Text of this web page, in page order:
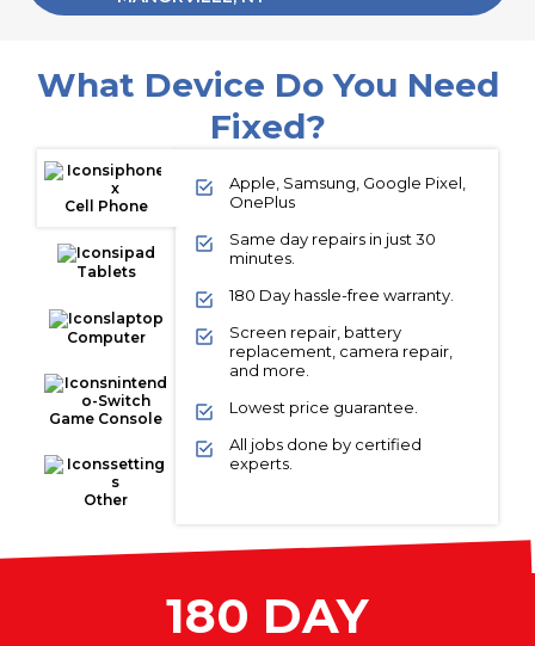
What Device Do You Need
Fixed?
Cell Phone
Tablets
Computer
Game Console
Other
Apple, Samsung, Google Pixel,
OnePlus
Same day repairs in just 30
minutes.
180 Day hassle-free warranty.
Screen repair, battery
replacement, camera repair,
and more.
Lowest price guarantee.
All jobs done by certified
experts.
180 DAY